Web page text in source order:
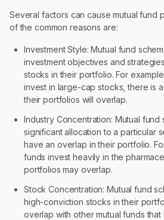
Several factors can cause mutual fund
of the common reasons are:
Investment Style: Mutual fund
investment objectives and
stocks in their portfolio. For
invest in large-cap stocks, there is
their portfolios will overlap.
Industry Concentration: Mutual fund
significant allocation to a particular
have an overlap in their portfolio.
funds invest heavily in the
portfolios may overlap.
Stock Concentration: Mutual fund
high-conviction stocks in their
overlap with other mutual funds